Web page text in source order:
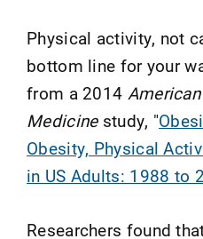
Physical activity, not
bottom line for your
from a 2014
Medicinestudy, "
Obesity, Physical
in US Adults: 1988 to
Researchers found